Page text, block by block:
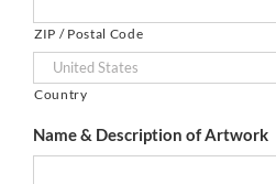
ZIP / Postal Code
Country
Name & Description of Artwork